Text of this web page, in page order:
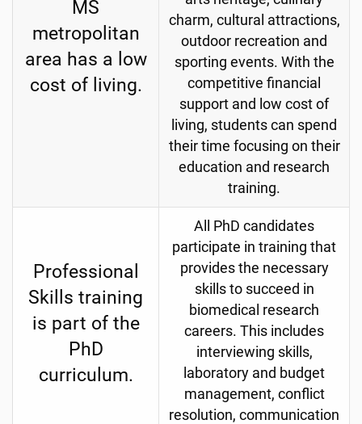
MS
metropolitan
area has a low
cost of living.
charm, cultural attractions,
outdoor recreation and
sporting events. With the
competitive financial
support and low cost of
living, students can spend
their time focusing on their
education and research
training.
Professional
Skills training
is part of the
PhD
curriculum.
All PhD candidates
participate in training that
provides the necessary
skills to succeed in
biomedical research
careers. This includes
interviewing skills,
laboratory and budget
management, conflict
resolution, communication